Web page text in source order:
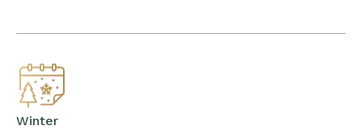
Winter